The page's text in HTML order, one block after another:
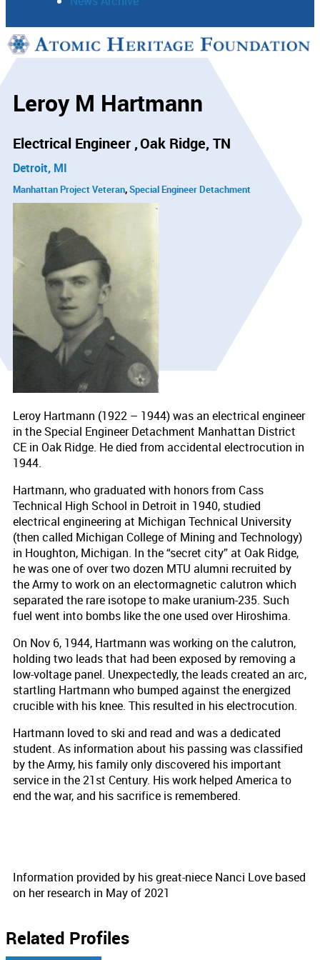
Support
Leroy M Hartmann
Electrical Engineer Oak Ridge, TN
Detroit, MI
Manhattan Project Veteran Special Engineer Detachment
Leroy Hartmann (1922 – 1944) was an electrical engineer
in the Special Engineer Detachment Manhattan District
CE in Oak Ridge. He died from accidental electrocution in
1944.
Hartmann, who graduated with honors from Cass
Technical High School in Detroit in 1940, studied
electrical engineering at Michigan Technical University
(then called Michigan College of Mining and Technology)
in Houghton, Michigan. In the “secret city” at Oak Ridge,
he was one of over two dozen MTU alumni recruited by
the Army to work on an electormagnetic calutron which
separated the rare isotope to make uranium-235. Such
fuel went into bombs like the one used over Hiroshima.
On Nov 6, 1944, Hartmann was working on the calutron,
holding two leads that had been exposed by removing a
low-voltage panel. Unexpectedly, the leads created an arc,
startling Hartmann who bumped against the energized
crucible with his knee. This resulted in his electrocution.
Hartmann loved to ski and read and was a dedicated
student. As information about his passing was classified
by the Army, his family only discovered his important
service in the 21st Century. His work helped America to
end the war, and his sacrifice is remembered.
Information provided by his great-niece Nanci Love based
on her research in May of 2021
Related Profiles